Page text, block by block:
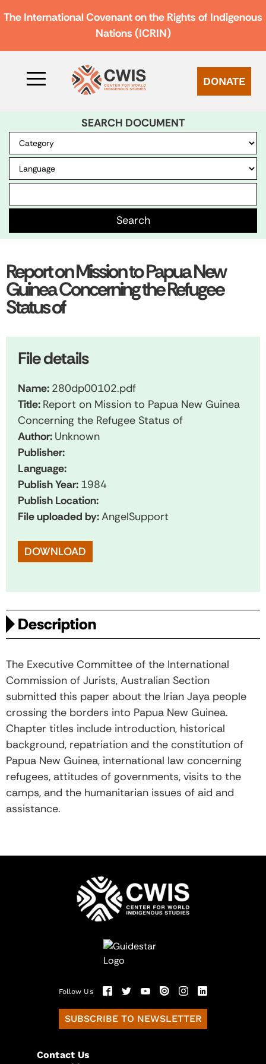
The International Covenant on the Rights of Indigenous
Nations (ICRIN)
DONATE
SEARCH DOCUMENT
Report on Mission to Papua New
Guinea Concerning the Refugee
Status of
File details
Name: 280dp00102.pdf
Title: Report on Mission to Papua New Guinea
Concerning the Refugee Status of
Author: Unknown
Publisher:
Language:
Publish Year: 1984
Publish Location:
File uploaded by:AngelSupport
DOWNLOAD
Description
The Executive Committee of the International
Commission of Jurists, Australian Section
submitted this paper about the Irian Jaya people
crossing the borders into Papua New Guinea.
Chapter titles include introduction, historical
background, repatriation and the constitution of
Papua New Guinea, international law concerning
refugees, attitudes of governments, visits to the
camps, and the humanitarian issues of aid and
assistance.
Follow Us
SUBSCRIBE TO NEWSLETTER
Contact Us